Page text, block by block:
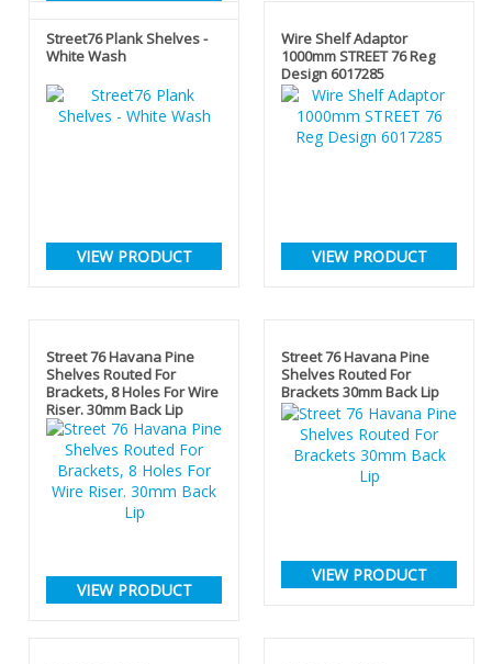
Street76 Plank Shelves -
White Wash
VIEW PRODUCT
Wire Shelf Adaptor
1000mm STREET 76 Reg
Design 6017285
VIEW PRODUCT
Street 76 Havana Pine
Shelves Routed For
Brackets, 8 Holes For Wire
Riser. 30mm Back Lip
VIEW PRODUCT
Street 76 Havana Pine
Shelves Routed For
Brackets 30mm Back Lip
VIEW PRODUCT